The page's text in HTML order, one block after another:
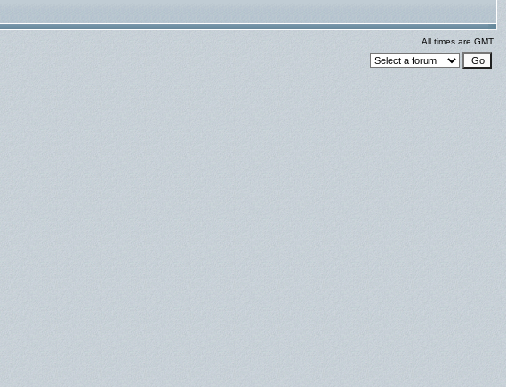
All times are GMT